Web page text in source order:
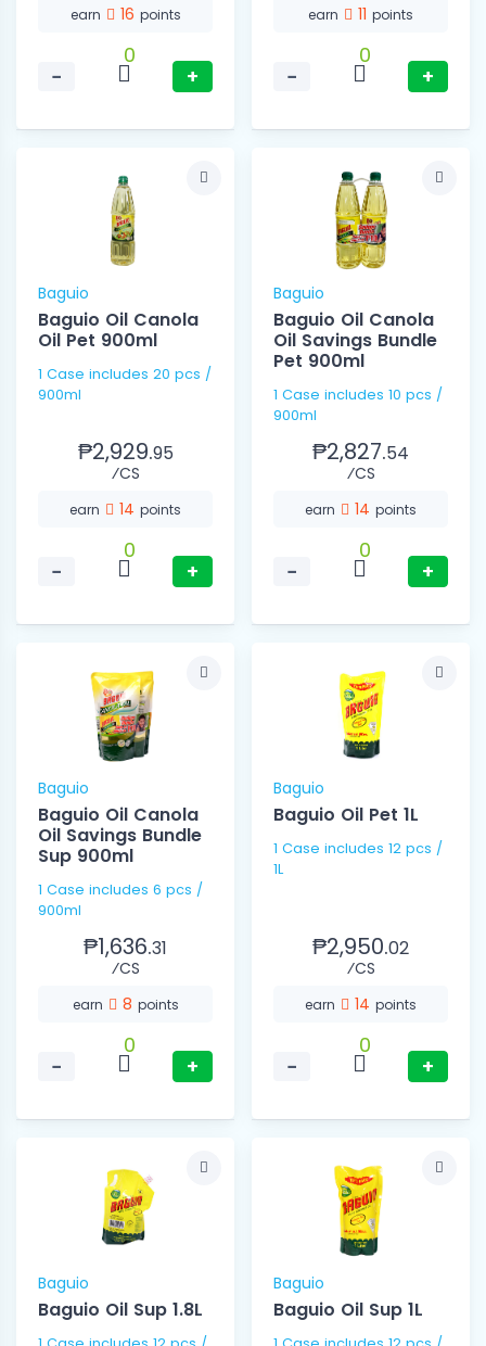
earn 16 points
−
0
+
earn 11 points
−
0
+
Baguio
Baguio Oil Canola
Oil Pet 900ml
1 Case includes 20 pcs /
900ml
₱2,929.95
⁄CS
earn 14 points
−
0
+
Baguio
Baguio Oil Canola
Oil Savings Bundle
Pet 900ml
1 Case includes 10 pcs /
900ml
₱2,827.54
⁄CS
earn 14 points
−
0
+
Baguio
Baguio Oil Canola
Oil Savings Bundle
Sup 900ml
1 Case includes 6 pcs /
900ml
₱1,636.31
⁄CS
earn 8 points
−
0
+
Baguio
Baguio Oil Pet 1L
1 Case includes 12 pcs /
1L
₱2,950.02
⁄CS
earn 14 points
−
0
+
Baguio
Baguio Oil Sup 1.8L
Baguio
Baguio Oil Sup 1L